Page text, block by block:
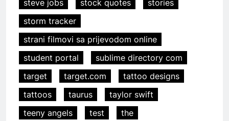
steve jobs stock quotes
stories
storm tracker
strani filmovi sa prijevodom online
student portal
sublime directory com
target
target.com
tattoo designs
tattoos
taurus
taylor swift
teeny angels
test
the